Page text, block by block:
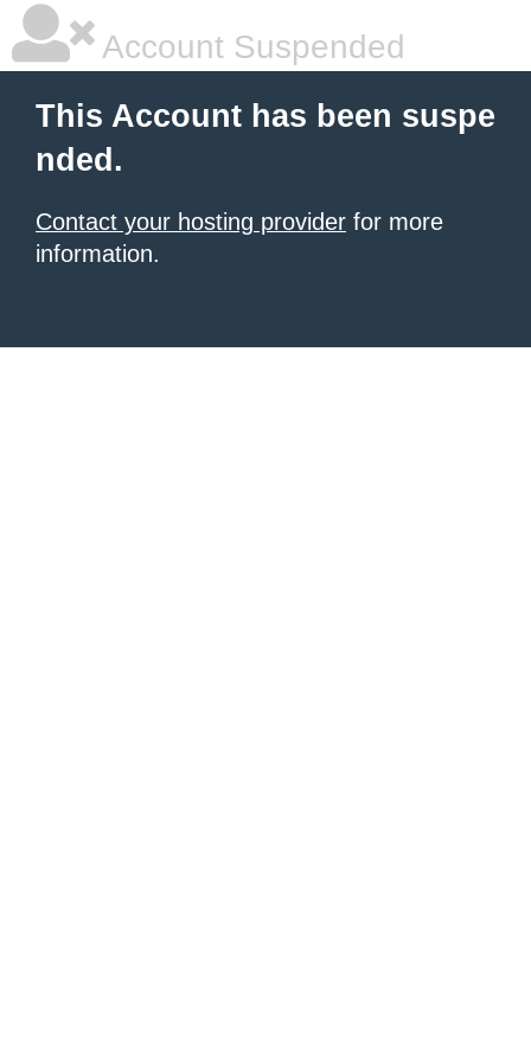
Account Suspended
This Account has been suspe
nded.
Contact your hosting provider for more
information.